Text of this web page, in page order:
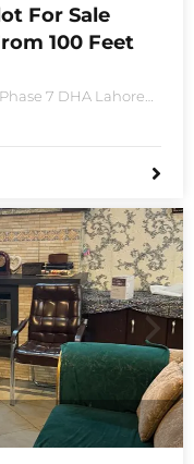
For Sale
100 Feet
7 DHA Lahore